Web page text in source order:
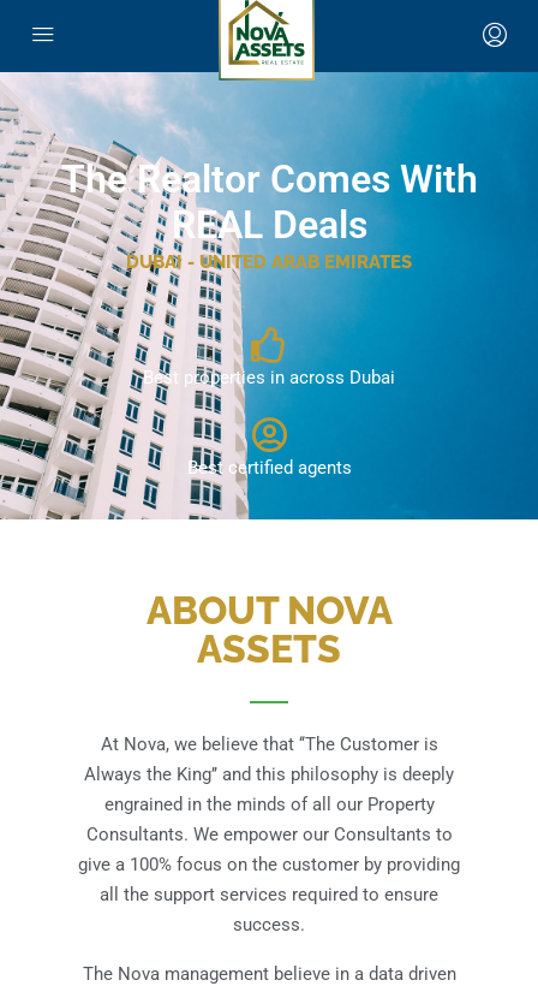
The Realtor Comes With
REAL Deals
DUBAI - UNITED ARAB EMIRATES
Best properties in across Dubai
Best certified agents
ABOUT NOVA
ASSETS
At Nova, we believe that ‘‘The Customer is
Always the King’’ and this philosophy is deeply
engrained in the minds of all our Property
Consultants. We empower our Consultants to
give a 100% focus on the customer by providing
all the support services required to ensure
success.
The Nova management believe in a data driven